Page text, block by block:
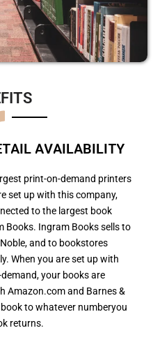
TAIL AVAILABILITY
print-on-demand printers
set up with this company,
to the largest book
Ingram Books sells to
and to bookstores
When you are set up with
your books are
Amazon.com and Barnes &
to whatever numberyou
returns.